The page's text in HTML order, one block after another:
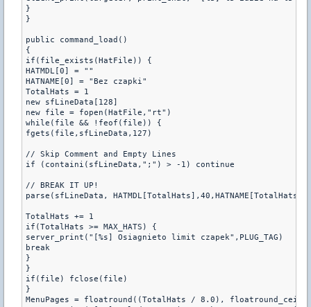
}
}
public command_load()
{
if(file_exists(HatFile)) {
HATMDL[0] = ""
HATNAME[0] = "Bez czapki"
TotalHats = 1
new sfLineData[128]
new file = fopen(HatFile,"rt")
while(file && !feof(file)) {
fgets(file,sfLineData,127)
// Skip Comment and Empty Lines
if (containi(sfLineData,";") > -1) continue
// BREAK IT UP!
parse(sfLineData,
TotalHats += 1
if(TotalHats >= MAX_HATS) {
server_print("[%s] Osiagnieto limit czapek",PLUG_TAG)
break
}
}
if(file) fclose(file)
}
MenuPages = floatround((TotalHats / 8.0), floatround_ceil)